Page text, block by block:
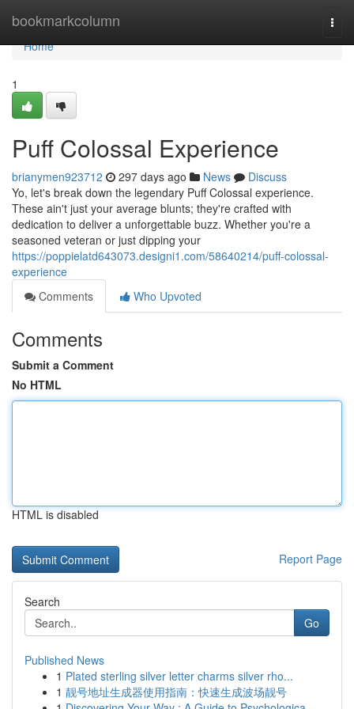
bookmarkcolumn
Home
Home
1
Puff Colossal Experience
brianymen923712 297 days ago News
Discuss
Yo, let's break down the legendary Puff Colossal experience.
These ain't just your average blunts; they're crafted with
dedication to deliver a unforgettable buzz. Whether you're a
seasoned veteran or just dipping your
https://poppielatd643073.designi1.com/58640214/puff-colossal-
experience
Comments
Who Upvoted
Comments
Submit a Comment
No HTML
HTML is disabled
Report Page
Search
Go
Published News
1 Plated sterling silver letter charms silver rho...
1 靓号地址生成器使用指南：快速生成波场靓号